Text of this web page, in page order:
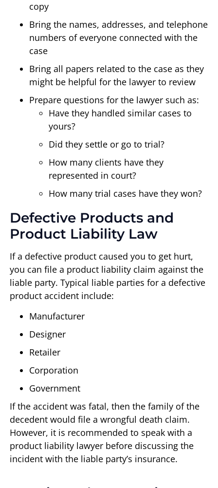
copy
Bring the names, addresses, and telephone
numbers of everyone connected with the
case
Bring all papers related to the case as they
might be helpful for the lawyer to review
Prepare questions for the lawyer such as:
Have they handled similar cases to
yours?
Did they settle or go to trial?
How many clients have they
represented in court?
How many trial cases have they won?
Defective Products and
Product Liability Law
If a defective product caused you to get hurt,
you can file a product liability claim against the
liable party. Typical liable parties for a defective
product accident include:
Manufacturer
Designer
Retailer
Corporation
Government
If the accident was fatal, then the family of the
decedent would file a wrongful death claim.
However, it is recommended to speak with a
product liability lawyer before discussing the
incident with the liable party’s insurance.